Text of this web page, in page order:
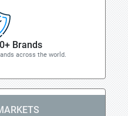
Brands
across the world.